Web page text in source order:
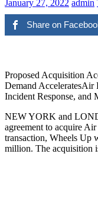
January 27, 2022 admin
Share on
Proposed Acquisition
Demand AcceleratesAir
Incident Response,
NEW YORK and
agreement to acquire
transaction, Wheels Up
million. The acquisition